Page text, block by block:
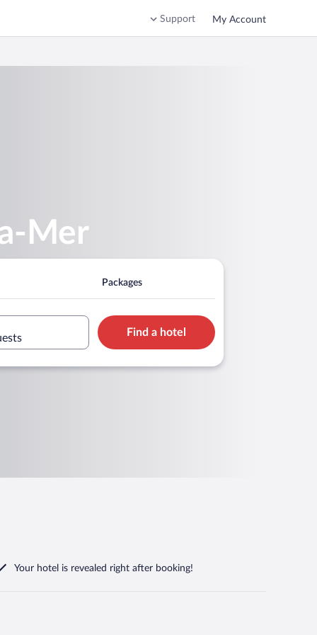
Support My Account
Mer
Packages
Find a hotel
Your hotel is revealed right after booking!